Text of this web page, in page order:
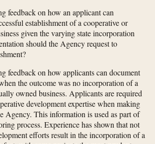
feedback on how an applicant can
establishment of a cooperative or
given the varying state incorporation
should the Agency request to
feedback on how applicants can document
the outcome was no incorporation of a
owned business. Applicants are required
development expertise when making
Agency. This information is used as part of
process. Experience has shown that not
efforts result in the incorporation of a